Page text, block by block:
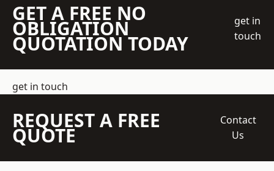
GET A FREE NO
OBLIGATION
QUOTATION TODAY
get in
touch
get in touch
REQUEST A FREE
QUOTE
Contact
Us